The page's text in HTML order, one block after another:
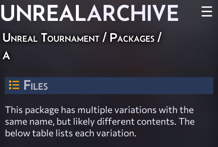
UNREALARCHIVE ☰
Unreal Tournament / Packages /
a
Files
This package has multiple variations with the
same name, but likely different contents. The
below table lists each variation.